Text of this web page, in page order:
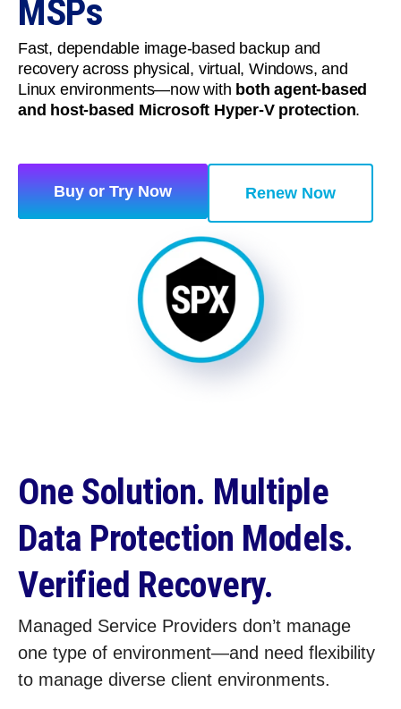
MSPs
Fast, dependable image‑based backup and
recovery across physical, virtual, Windows, and
Linux environments—now with both agent‑based
and host‑based Microsoft Hyper‑V protection.
Buy or Try Now Renew Now
One Solution. Multiple
Data Protection Models.
Verified Recovery.
Managed Service Providers don’t manage
one type of environment—and need flexibility
to manage diverse client environments.